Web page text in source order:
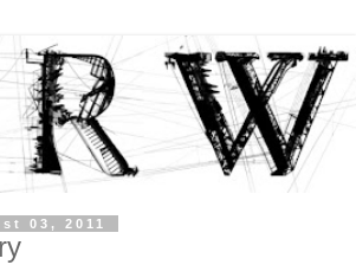
03, 2011